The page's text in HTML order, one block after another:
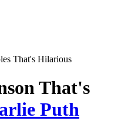
That's Hilarious
That's
Puth